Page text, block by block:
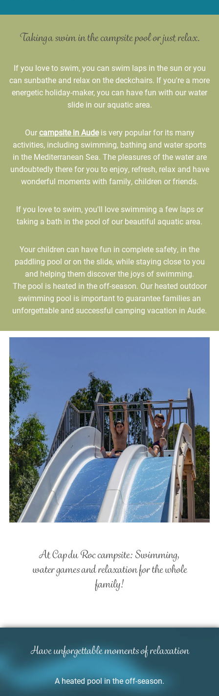
Taking a swim in the campsite pool orjust relax.
If you love to swim, you can swim laps in the sun or you
can sunbathe and relax on the deckchairs. If you're a more
energetic holiday-maker, you can have fun with our water
slide in our aquatic area.
Ourcampsite in Audeis very popular for its many
activities, including swimming, bathing and water sports
in the Mediterranean Sea. The pleasures of the water are
undoubtedly there for you to enjoy, refresh, relax and have
wonderful moments with family, children or friends.
If you love to swim, you'll love swimming a few laps or
taking a bath in the pool of our beautiful aquatic area.
Your children can have fun in complete safety, in the
paddling pool or on the slide, while staying close to you
and helping them discover the joys of swimming.
The pool is heated in the off-season. Our heated outdoor
swimming pool is important to guarantee families an
unforgettable and successful camping vacation in Aude.
At Cap du Roc campsite: Swimming,
water games andrelaxation for the whole
family!
Have unforgettable momentsof relaxation
A heated pool in the off-season.